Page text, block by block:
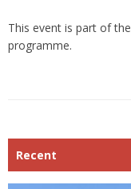
This event is part of the
programme.
Recent